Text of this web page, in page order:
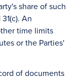
share of such
An
time limits
or the Parties'
of documents